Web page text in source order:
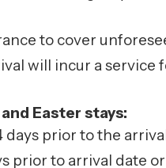
to cover
will incur a service
Easter stays:
days prior to the
prior to arrival date